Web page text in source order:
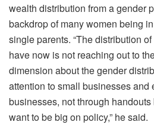
wealth distribution from a gender
backdrop of many women being
single parents. “The distribution
have now is not reaching out to
dimension about the gender
attention to small businesses and
businesses, not through
want to be big on policy,” he said.